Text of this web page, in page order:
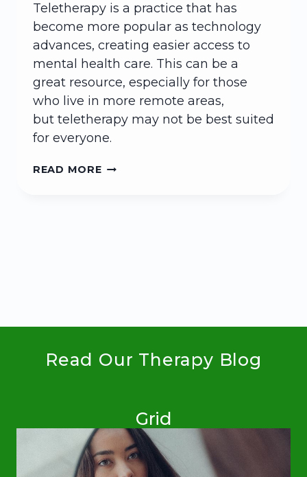
Teletherapy is a practice that has
become more popular as technology
advances, creating easier access to
mental health care. This can be a
great resource, especially for those
who live in more remote areas,
but teletherapy may not be best suited
for everyone.
READ MOREWHAT
Read Our Therapy Blog
Grid